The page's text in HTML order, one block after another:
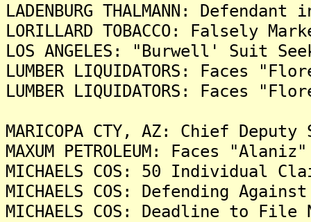
LADENBURG THALMANN:
LORILLARD TOBACCO: Falsely
LOS ANGELES: "Burwell' Suit
LUMBER LIQUIDATORS: Faces
LUMBER LIQUIDATORS: Faces
MARICOPA CTY, AZ: Chief
MAXUM PETROLEUM: Faces
MICHAELS COS: 50 Individual
MICHAELS COS: Defending
MICHAELS COS: Deadline to